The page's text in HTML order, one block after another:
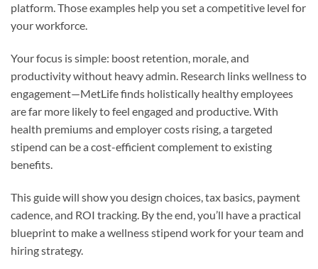
platform. Those examples help you set a competitive level for
your workforce.
Your focus is simple: boost retention, morale, and
productivity without heavy admin. Research links wellness to
engagement—MetLife finds holistically healthy employees
are far more likely to feel engaged and productive. With
health premiums and employer costs rising, a targeted
stipend can be a cost-efficient complement to existing
benefits.
This guide will show you design choices, tax basics, payment
cadence, and ROI tracking. By the end, you’ll have a practical
blueprint to make a wellness stipend work for your team and
hiring strategy.